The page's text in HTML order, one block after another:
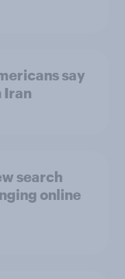
say
Iran
search
online